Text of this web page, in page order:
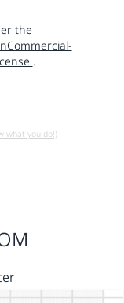
the
.
what you do!)